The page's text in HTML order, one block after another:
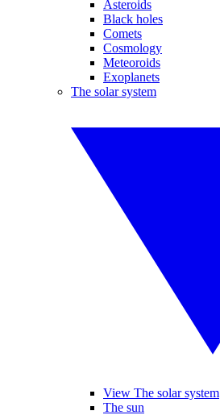
Asteroids
Black holes
Comets
Cosmology
Meteoroids
Exoplanets
The solar system
View The solar system
The sun